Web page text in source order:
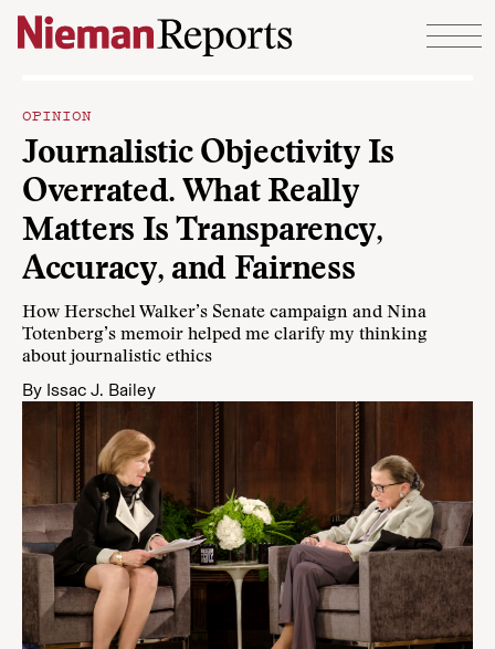
Skip to content
OPINION
Journalistic Objectivity Is
Overrated. What Really
Matters Is Transparency,
Accuracy, and Fairness
How Herschel Walker’s Senate campaign and Nina
Totenberg’s memoir helped me clarify my thinking
about journalistic ethics
By Issac J. Bailey